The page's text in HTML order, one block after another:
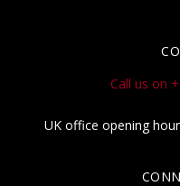
Call us on
UK office opening